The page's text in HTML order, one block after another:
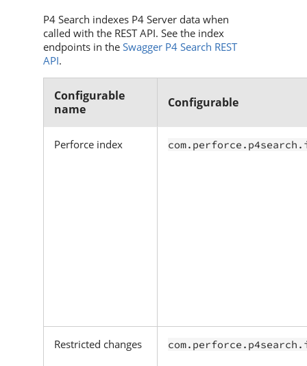
P4 Search indexes P4 Server data when
called with the REST API. See the index
endpoints in the Swagger P4 Search REST
API.
Configurable
name
Configurable
Perforce index
Restricted changes